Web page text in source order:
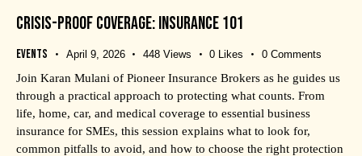
CRISIS-PROOF COVERAGE: INSURANCE 101
Events April 9, 2026 448 Views 0 Likes 0 Comments
Join Karan Mulani of Pioneer Insurance Brokers as he guides us
through a practical approach to protecting what counts. From
life, home, car, and medical coverage to essential business
insurance for SMEs, this session explains what to look for,
common pitfalls to avoid, and how to choose the right protection